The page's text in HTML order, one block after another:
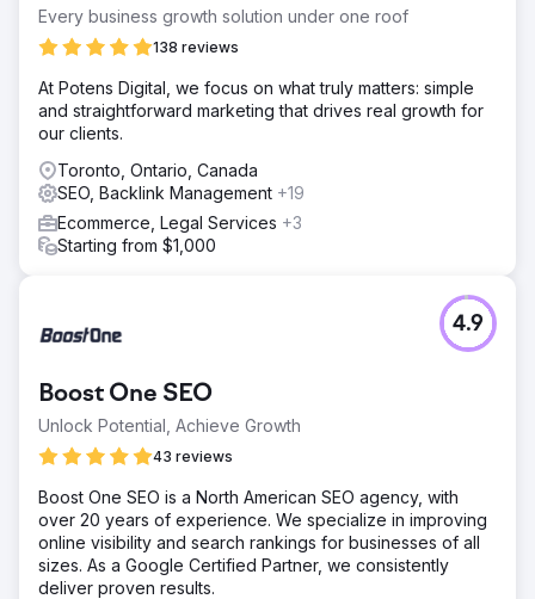
Every business growth solution under one roof
138 reviews
At Potens Digital, we focus on what truly matters: simple
and straightforward marketing that drives real growth for
our clients.
Toronto, Ontario, Canada
SEO, Backlink Management +19
Ecommerce, Legal Services +3
Starting from $1,000
Boost One SEO
Unlock Potential, Achieve Growth
43 reviews
4.9
Boost One SEO is a North American SEO agency, with
over 20 years of experience. We specialize in improving
online visibility and search rankings for businesses of all
sizes. As a Google Certified Partner, we consistently
deliver proven results.